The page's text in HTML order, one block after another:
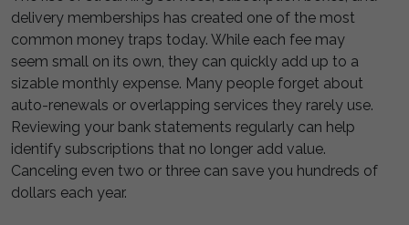
delivery memberships has created one of the most
common money traps today. While each fee may
seem small on its own, they can quickly add up to a
sizable monthly expense. Many people forget about
auto-renewals or overlapping services they rarely use.
Reviewing your bank statements regularly can help
identify subscriptions that no longer add value.
Canceling even two or three can save you hundreds of
dollars each year.